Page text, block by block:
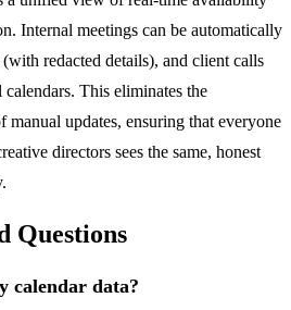
Internal meetings can be automatically
redacted details), and client calls
This eliminates the
manual updates, ensuring that everyone
directors sees the same, honest
Questions
calendar data?